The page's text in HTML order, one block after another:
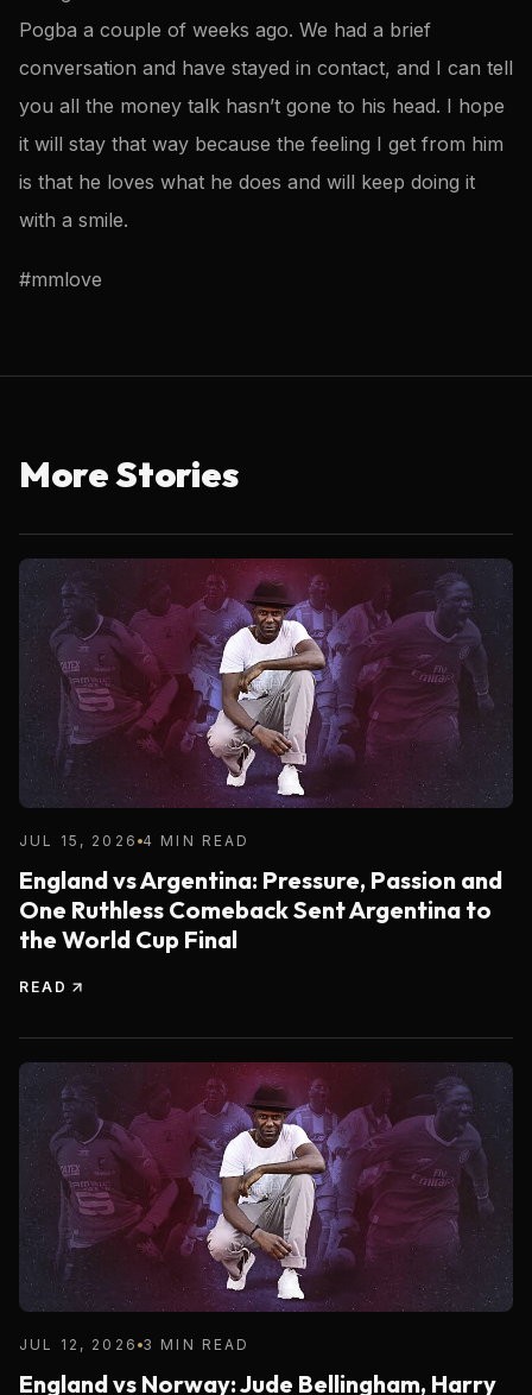
Pogba a couple of weeks ago. We had a brief
conversation and have stayed in contact, and I can tell
you all the money talk hasn’t gone to his head. I hope
it will stay that way because the feeling I get from him
is that he loves what he does and will keep doing it
with a smile.
#mmlove
More Stories
JUL 15, 2026 4 MIN READ
England vs Argentina: Pressure, Passion and
One Ruthless Comeback Sent Argentina to
the World Cup Final
READ
JUL 12, 2026 3 MIN READ
England vs Norway: Jude Bellingham, Harry